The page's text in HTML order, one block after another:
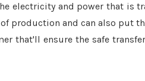
electricity and power that is
production and can also put
that'll ensure the safe